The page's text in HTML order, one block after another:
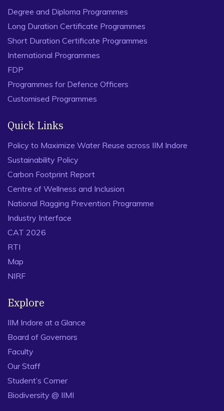
Degree and Diploma Programmes
Long Duration Certificate Programmes
Short Duration Certificate Programmes
International Programmes
FDP
Programmes for Defence Officers
Customised Programmes
Quick Links
Policy to Maximize Water Reuse across IIM Indore
Sustainability Policy
Carbon Footprint Report
Centre of Wellness and Inclusion
National Ragging Prevention Programme
Industry Interface
CAT 2026
RTI
Map
NIRF
Explore
IIM Indore at a Glance
Board of Governors
Faculty
Our Staff
Student’s Corner
Biodiversity @ IIMI